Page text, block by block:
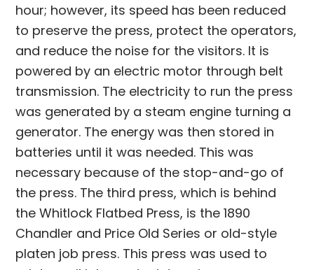
hour; however, its speed has been reduced
to preserve the press, protect the operators,
and reduce the noise for the visitors. It is
powered by an electric motor through belt
transmission. The electricity to run the press
was generated by a steam engine turning a
generator. The energy was then stored in
batteries until it was needed. This was
necessary because of the stop-and-go of
the press. The third press, which is behind
the Whitlock Flatbed Press, is the 1890
Chandler and Price Old Series or old-style
platen job press. This press was used to